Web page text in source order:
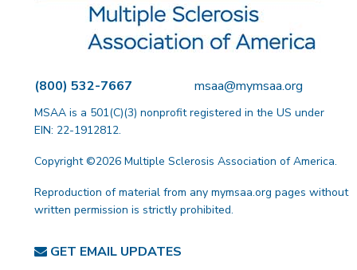
(800) 532-7667 msaa@mymsaa.org
MSAA is a 501(C)(3) nonprofit registered in the US under
EIN: 22-1912812.
Copyright ©2026 Multiple Sclerosis Association of America.
Reproduction of material from any mymsaa.org pages without
written permission is strictly prohibited.
GET EMAIL UPDATES